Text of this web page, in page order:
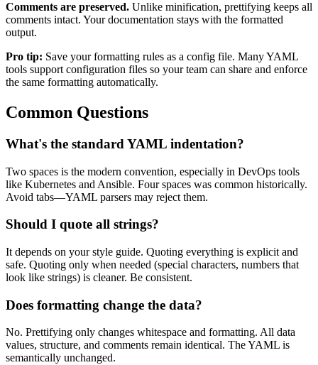
Comments are preserved. Unlike minification, prettifying keeps all
comments intact. Your documentation stays with the formatted
output.
Pro tip: Save your formatting rules as a config file. Many YAML
tools support configuration files so your team can share and enforce
the same formatting automatically.
Common Questions
What's the standard YAML indentation?
Two spaces is the modern convention, especially in DevOps tools
like Kubernetes and Ansible. Four spaces was common historically.
Avoid tabs—YAML parsers may reject them.
Should I quote all strings?
It depends on your style guide. Quoting everything is explicit and
safe. Quoting only when needed (special characters, numbers that
look like strings) is cleaner. Be consistent.
Does formatting change the data?
No. Prettifying only changes whitespace and formatting. All data
values, structure, and comments remain identical. The YAML is
semantically unchanged.